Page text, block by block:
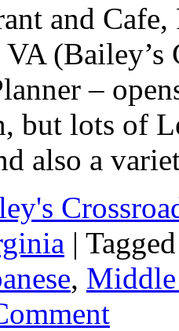
and
(Bailey’s
–
but lots of
also a
| Tagged
, Middle